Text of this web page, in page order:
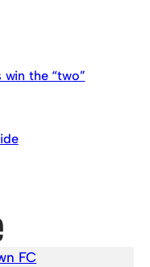
win the “two”
FC